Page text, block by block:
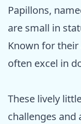
Papillons,
are small in
Known for
often excel in
These lively
challenges and